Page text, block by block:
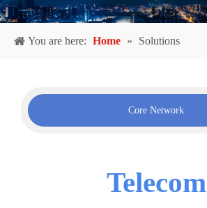
You are here: Home » Solutions
Core Network
Telecom